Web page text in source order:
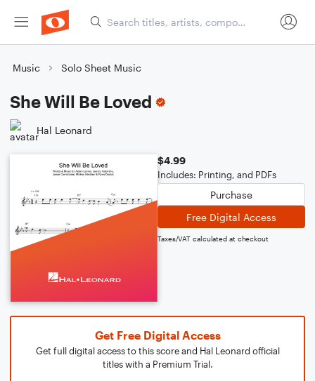
Music Solo Sheet Music
She Will Be Loved
Hal Leonard
$4.99
Includes: Printing, and PDFs
Purchase
Free Digital Access
Taxes/VAT calculated at checkout
Get Free Digital Access
Get full digital access to this score and Hal Leonard official
titles with a Premium Trial.